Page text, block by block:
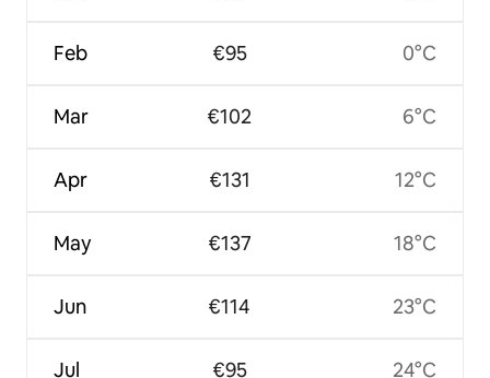
Feb
Mar
Apr
May
Jun
Jul
€95
€102
€131
€137
€114
€95
0°C
6°C
12°C
18°C
23°C
24°C